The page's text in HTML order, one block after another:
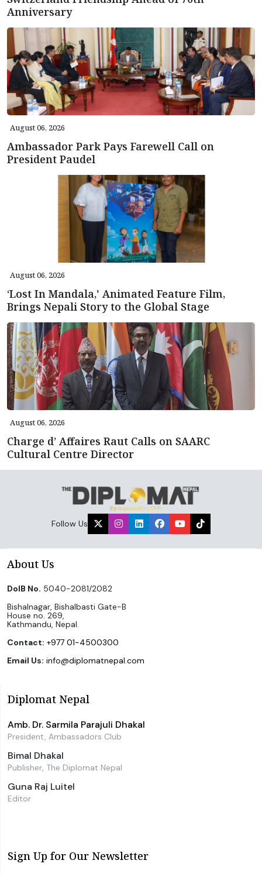
Anniversary
August 06, 2026
Ambassador Park Pays Farewell Call on
President Paudel
August 06, 2026
‘Lost In Mandala,' Animated Feature Film,
Brings Nepali Story to the Global Stage
August 06, 2026
Charge d’ Affaires Raut Calls on SAARC
Cultural Centre Director
Follow Us
About Us
DoIB No. 5040-2081/2082
Bishalnagar, Bishalbasti Gate-B
House no. 269,
Kathmandu, Nepal.
Contact: +977 01-4500300
Email Us: info@diplomatnepal.com
Diplomat Nepal
Amb. Dr. Sarmila Parajuli Dhakal
President, Ambassadors Club
Bimal Dhakal
Publisher, The Diplomat Nepal
Guna Raj Luitel
Editor
Sign Up for Our Newsletter